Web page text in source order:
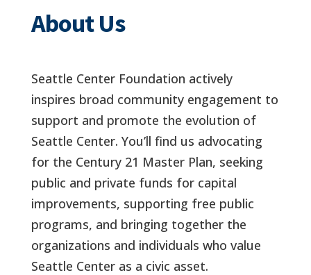
About Us
Seattle Center Foundation actively
inspires broad community engagement to
support and promote the evolution of
Seattle Center. You’ll find us advocating
for the Century 21 Master Plan, seeking
public and private funds for capital
improvements, supporting free public
programs, and bringing together the
organizations and individuals who value
Seattle Center as a civic asset.